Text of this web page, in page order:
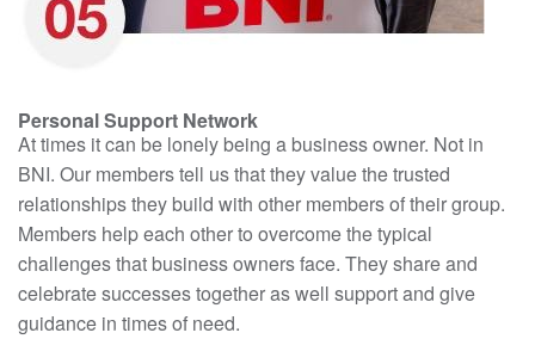
Personal Support Network
At times it can be lonely being a business owner. Not in
BNI. Our members tell us that they value the trusted
relationships they build with other members of their group.
Members help each other to overcome the typical
challenges that business owners face. They share and
celebrate successes together as well support and give
guidance in times of need.